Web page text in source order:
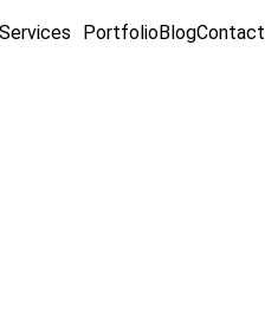
Services PortfolioBlogContact